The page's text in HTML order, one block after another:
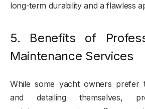
long-term durability and a flawless
5. Benefits of
Maintenance Services
While some yacht owners prefer
and detailing themselves,